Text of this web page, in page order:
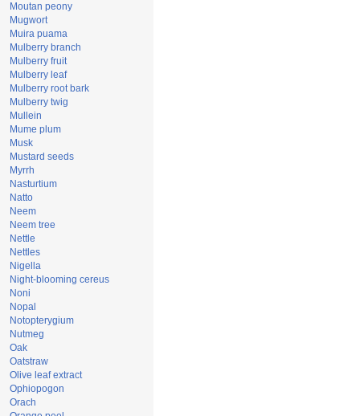
Moutan peony
Mugwort
Muira puama
Mulberry branch
Mulberry fruit
Mulberry leaf
Mulberry root bark
Mulberry twig
Mullein
Mume plum
Musk
Mustard seeds
Myrrh
Nasturtium
Natto
Neem
Neem tree
Nettle
Nettles
Nigella
Night-blooming cereus
Noni
Nopal
Notopterygium
Nutmeg
Oak
Oatstraw
Olive leaf extract
Ophiopogon
Orach